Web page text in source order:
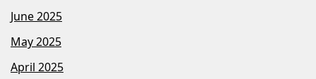
June 2025
May 2025
April 2025